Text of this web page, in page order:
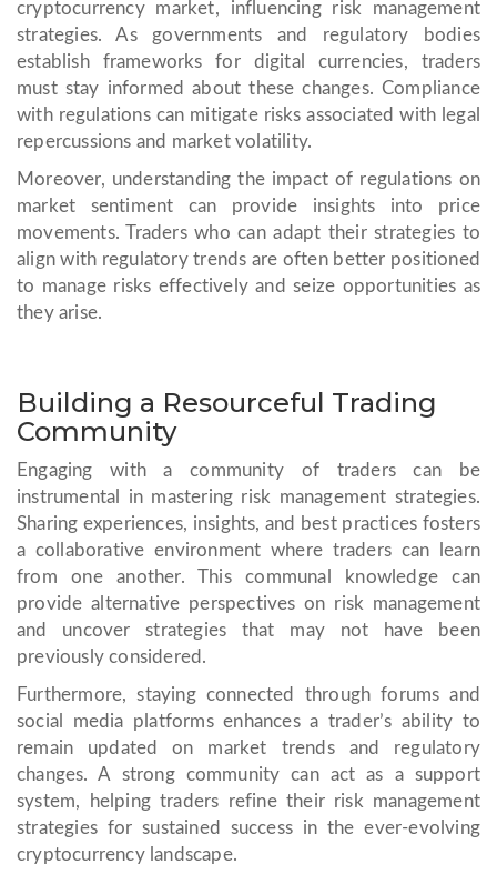
cryptocurrency market, influencing risk management
strategies. As governments and regulatory bodies
establish frameworks for digital currencies, traders
must stay informed about these changes. Compliance
with regulations can mitigate risks associated with legal
repercussions and market volatility.
Moreover, understanding the impact of regulations on
market sentiment can provide insights into price
movements. Traders who can adapt their strategies to
align with regulatory trends are often better positioned
to manage risks effectively and seize opportunities as
they arise.
Building a Resourceful Trading
Community
Engaging with a community of traders can be
instrumental in mastering risk management strategies.
Sharing experiences, insights, and best practices fosters
a collaborative environment where traders can learn
from one another. This communal knowledge can
provide alternative perspectives on risk management
and uncover strategies that may not have been
previously considered.
Furthermore, staying connected through forums and
social media platforms enhances a trader’s ability to
remain updated on market trends and regulatory
changes. A strong community can act as a support
system, helping traders refine their risk management
strategies for sustained success in the ever-evolving
cryptocurrency landscape.